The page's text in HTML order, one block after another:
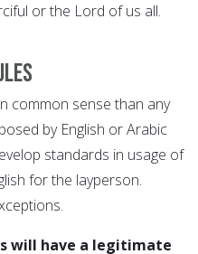
or the Lord of us all.
common sense than any
by English or Arabic
standards in usage of
for the layperson.
will have a legitimate